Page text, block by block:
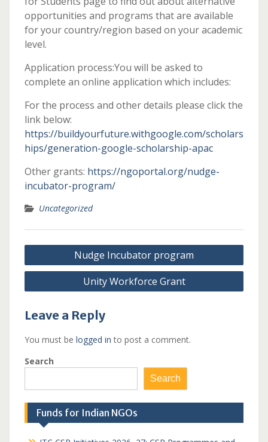
opportunities and programs that are available
for your country/region based on your academic
level.
Application process:You will be asked to
complete an online application which includes:
For the process and other details please click the
link below:
https://buildyourfuture.withgoogle.com/scholars
hips/generation-google-scholarship-apac
Other grants: https://ngoportal.org/nudge-
incubator-program/
Uncategorized
Post
navigation
Nudge Incubator program
Unity Workforce Grant
Leave a Reply
You must be logged in to post a comment.
Search
Search
Funds for Indian NGOs